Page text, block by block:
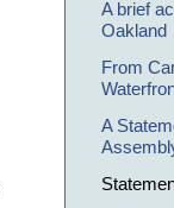
A brief
Oakland
From
A